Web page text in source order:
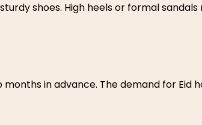
shoes. High heels or formal
in advance. The demand for Eid